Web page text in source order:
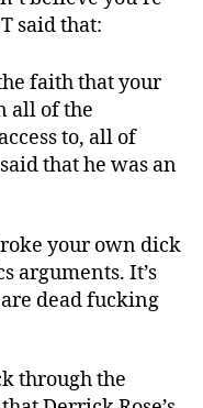
said that:
faith that your
all of the
to, all of
that he was an
your own dick
arguments. It’s
dead fucking
through the